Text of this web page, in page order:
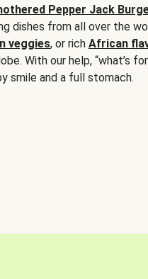
Pepper Jack
dishes from all over the
veggies, or rich African
With our help, “what’s
smile and a full stomach.